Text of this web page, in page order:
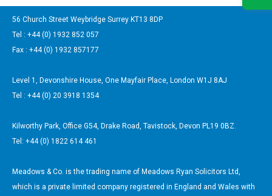
56 Church Street Weybridge Surrey KT13 8DP
Tel : +44 (0) 1932 852 057
Fax : +44 (0) 1932 857177
Level 1, Devonshire House, One Mayfair Place, London W1J 8AJ
Tel : +44 (0) 20 3918 1354
Kilworthy Park, Office G54, Drake Road, Tavistock, Devon PL19 0BZ.
Tel: +44 (0) 1822 614 461
Meadows & Co. is the trading name of Meadows Ryan Solicitors Ltd,
which is a private limited company registered in England and Wales with